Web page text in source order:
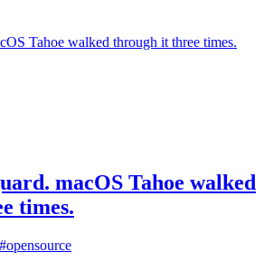
Tahoe walked through it three times.
macOS Tahoe walked
times.
#opensource